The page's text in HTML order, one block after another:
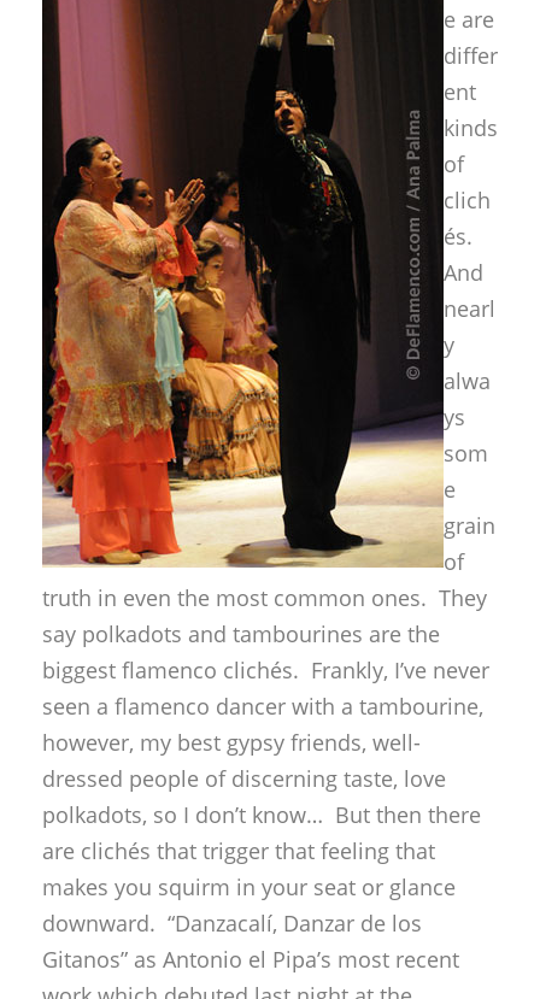
e are
differ
ent
kinds
of
clich
és.
And
nearl
y
alwa
ys
som
e
grain
of
truth in even the most common ones. They
say polkadots and tambourines are the
biggest flamenco clichés. Frankly, I’ve never
seen a flamenco dancer with a tambourine,
however, my best gypsy friends, well-
dressed people of discerning taste, love
polkadots, so I don’t know… But then there
are clichés that trigger that feeling that
makes you squirm in your seat or glance
downward. “Danzacalí, Danzar de los
Gitanos” as Antonio el Pipa’s most recent